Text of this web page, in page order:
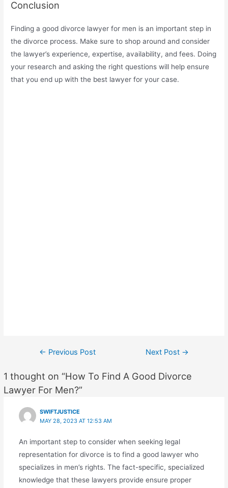
Conclusion
Finding a good divorce lawyer for men is an important step in
the divorce process. Make sure to shop around and consider
the lawyer’s experience, expertise, availability, and fees. Doing
your research and asking the right questions will help ensure
that you end up with the best lawyer for your case.
Post← Previous Post Next Post →
1 thought on “How To Find A Good Divorce
Lawyer For Men?”
SWIFTJUSTICE
MAY 28, 2023 AT 12:53 AM
An important step to consider when seeking legal
representation for divorce is to find a good lawyer who
specializes in men’s rights. The fact-specific, specialized
knowledge that these lawyers provide ensure proper